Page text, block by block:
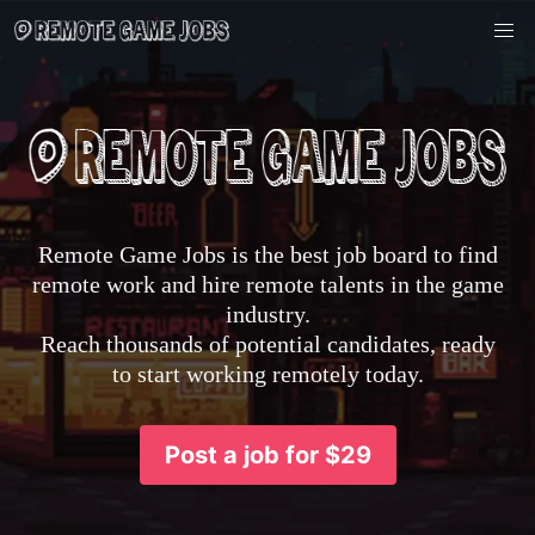
Remote Game Jobs is the best job board to find
remote work and hire remote talents in the game
industry.
Reach thousands of potential candidates, ready
to start working remotely today.
Post a job for $29